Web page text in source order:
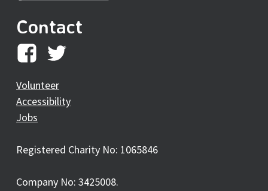
Contact
RISE
on
facebook
Volunteer
Accessibility
Jobs
Registered Charity No: 1065846
Company No: 3425008.